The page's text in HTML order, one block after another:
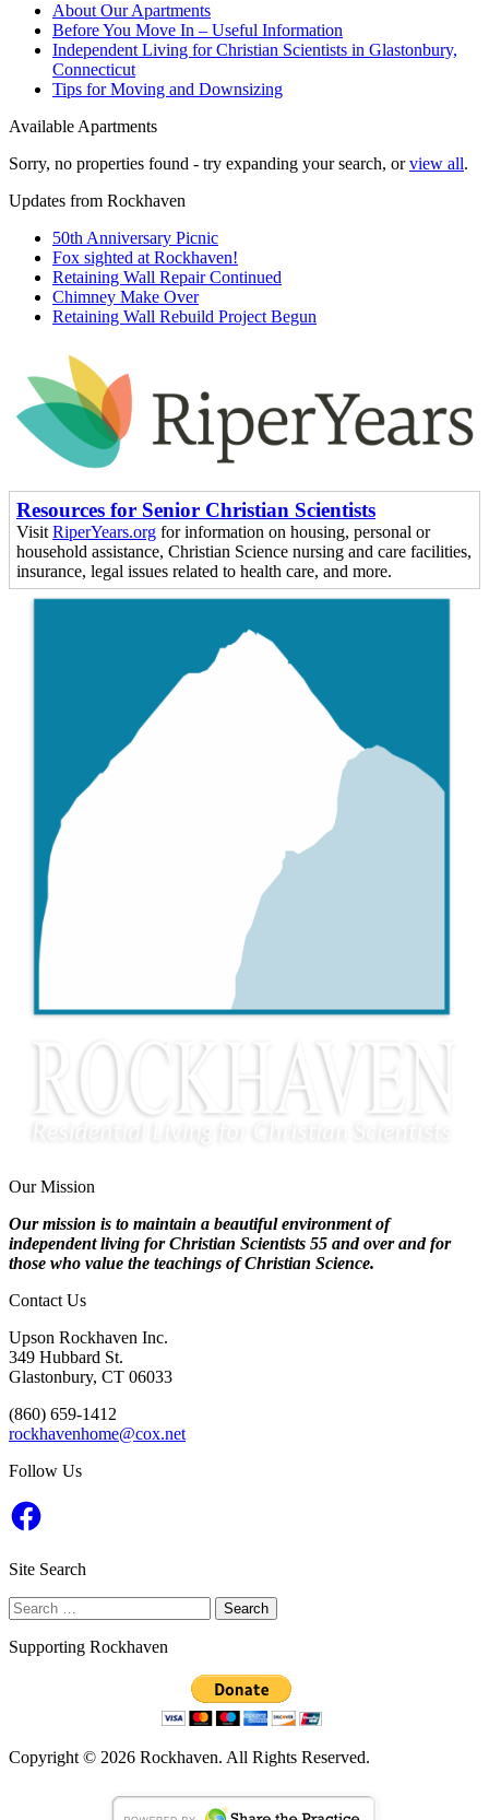
About Our Apartments
Before You Move In – Useful Information
Independent Living for Christian Scientists in Glastonbury,
Connecticut
Tips for Moving and Downsizing
Available Apartments
Sorry, no properties found - try expanding your search, orview all.
Updates from Rockhaven
50th Anniversary Picnic
Fox sighted at Rockhaven!
Retaining Wall Repair Continued
Chimney Make Over
Retaining Wall Rebuild Project Begun
Resources for Senior Christian Scientists
Visit RiperYears.org for information on housing, personal or
household assistance, Christian Science nursing and care facilities,
insurance, legal issues related to health care, and more.
Our Mission
Our mission is to maintain a beautiful environment of
independent living for Christian Scientists 55 and over and for
those who value the teachings of Christian Science.
Contact Us
Upson Rockhaven Inc.
349 Hubbard St.
Glastonbury, CT 06033
‭(860) 659-1412‬
rockhavenhome@cox.net
Follow Us
Facebook
Site Search
Search
for:
Supporting Rockhaven
Copyright © 2026 Rockhaven. All Rights Reserved.